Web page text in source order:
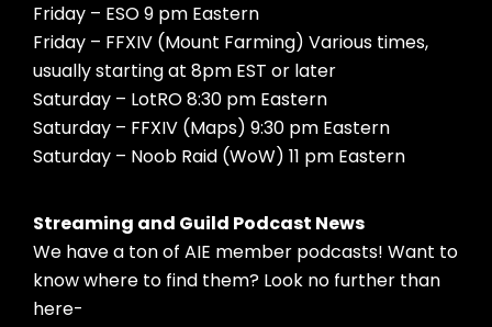
Friday – ESO 9 pm Eastern
Friday – FFXIV (Mount Farming) Various times,
usually starting at 8pm EST or later
Saturday – LotRO 8:30 pm Eastern
Saturday – FFXIV (Maps) 9:30 pm Eastern
Saturday – Noob Raid (WoW) 11 pm Eastern
Streaming and Guild Podcast News
We have a ton of AIE member podcasts! Want to
know where to find them? Look no further than
here-